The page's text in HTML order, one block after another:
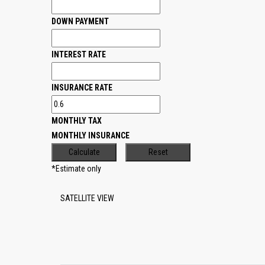
DOWN PAYMENT
INTEREST RATE
INSURANCE RATE
MONTHLY TAX
MONTHLY INSURANCE
*Estimate only
SATELLITE VIEW